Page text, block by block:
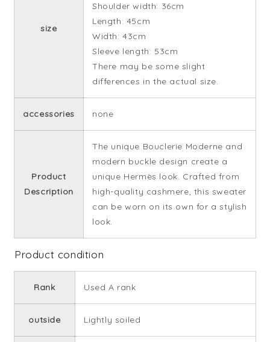
size
Shoulder width: 36cm
Length: 45cm
Width: 43cm
Sleeve length: 53cm
There may be some slight
differences in the actual size.
accessories none
Product
Description
The unique Bouclerie Moderne and
modern buckle design create a
unique Hermès look. Crafted from
high-quality cashmere, this sweater
can be worn on its own for a stylish
look.
Product condition
Rank Used A rank
outside Lightly soiled